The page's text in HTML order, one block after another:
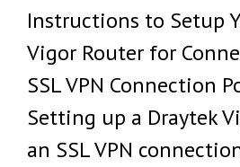
Instructions to Setup
Vigor Router for
SSL VPN Connection
Setting up a Draytek
an SSL VPN